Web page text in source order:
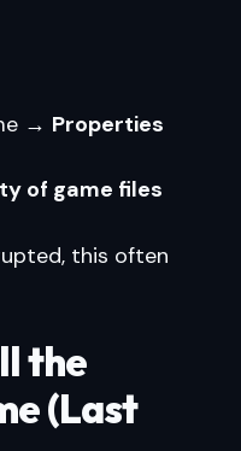
→ Properties
of game files
this often
the
(Last